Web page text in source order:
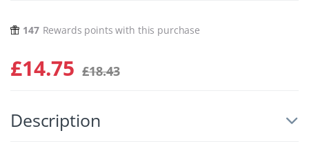
147 Rewards points with this purchase
£14.75 £18.43
Description